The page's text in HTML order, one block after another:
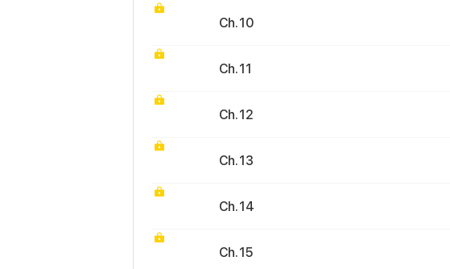
Ch. 10
Ch. 11
Ch. 12
Ch. 13
Ch. 14
Ch. 15